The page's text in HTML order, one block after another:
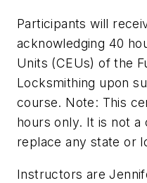
Participants will
acknowledging 40
Units (CEUs) of the
Locksmithing upon
course. Note: This
hours only. It is not a
replace any state or
Instructors are